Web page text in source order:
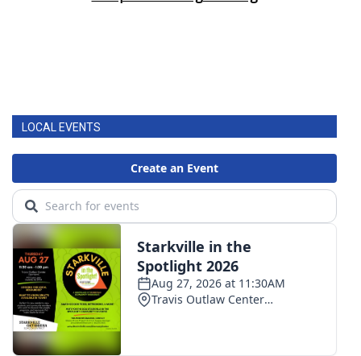
LOCAL EVENTS